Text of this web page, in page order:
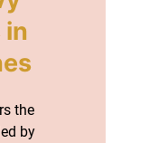
the
by